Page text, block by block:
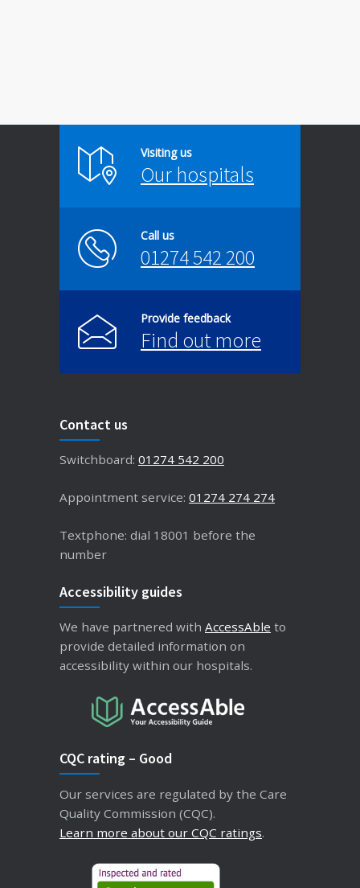
Visiting us
Our hospitals
Call us
01274 542 200
Provide feedback
Find out more
Contact us
Switchboard: 01274 542 200
Appointment service: 01274 274 274
Textphone: dial 18001 before the
number
Accessibility guides
We have partnered with AccessAble to
provide detailed information on
accessibility within our hospitals.
CQC rating – Good
Our services are regulated by the Care
Quality Commission (CQC).
Learn more about our CQC ratings.